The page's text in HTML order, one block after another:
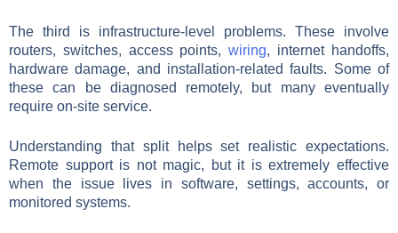
The third is infrastructure-level problems. These involve
routers, switches, access points,wiring, internet handoffs,
hardware damage, and installation-related faults. Some of
these can be diagnosed remotely, but many eventually
require on-site service.
Understanding that split helps set realistic expectations.
Remote support is not magic, but it is extremely effective
when the issue lives in software, settings, accounts, or
monitored systems.